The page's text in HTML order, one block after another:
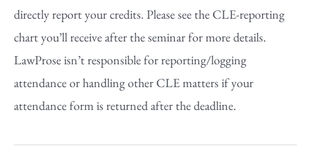
directly report your credits. Please see the CLE-reporting
chart you’ll receive after the seminar for more details.
LawProse isn’t responsible for reporting/logging
attendance or handling other CLE matters if your
attendance form is returned after the deadline.